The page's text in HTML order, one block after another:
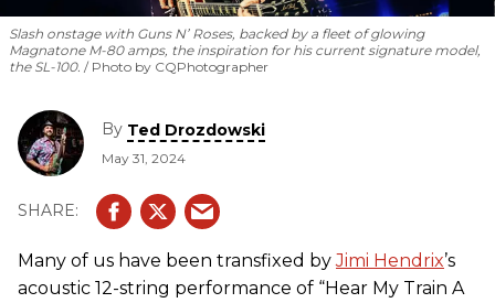
Slash onstage with Guns N’ Roses, backed by a fleet of glowing
Magnatone M-80 amps, the inspiration for his current signature model,
the SL-100. Photo by CQPhotographer
By Ted Drozdowski
May 31, 2024
Many of us have been transfixed byJimi Hendrix’s
acoustic 12-string performance of “Hear My Train A